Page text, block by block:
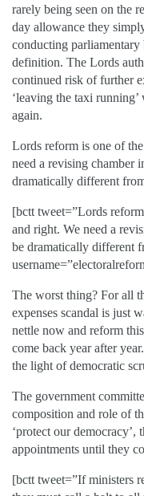
rarely being seen on the
day allowance they
conducting
definition. The Lords
continued risk of further
‘leaving the taxi
again.
Lords reform is one of
need a revising chamber
dramatically different
[bctt tweet=”Lords
and right. We need a
be dramatically different
The worst thing? For all
expenses scandal is just
nettle now and reform
come back year after
the light of democratic
The government
composition and role of
‘protect our
appointments until they
[bctt tweet=”If ministers